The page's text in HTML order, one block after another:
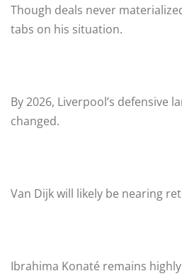
Though deals never
tabs on his situation.
By 2026, Liverpool’s defensive
changed.
Van Dijk will likely be nearing
Ibrahima Konaté remains